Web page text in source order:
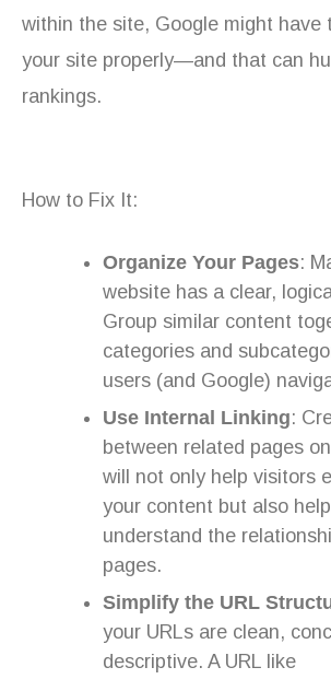
within the site, Google might have
your site properly—and that can
rankings.
How to Fix It:
Organize Your Pages:
website has a clear,
Group similar content
categories and
users (and Google)
Use Internal Linking:
between related pages
will not only help visitors
your content but also
understand the
pages.
Simplify the URL
your URLs are clean,
descriptive. A URL like